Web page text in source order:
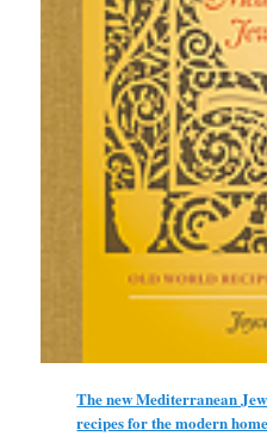
The new Mediterranean
recipes for the modern home